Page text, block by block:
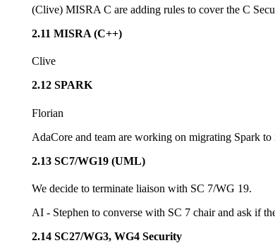
(Clive) MISRA C are adding rules to cover the C
2.11 MISRA (C++)
Clive
2.12 SPARK
Florian
AdaCore and team are working on migrating Spark
2.13 SC7/WG19 (UML)
We decide to terminate liaison with SC 7/WG 19.
AI - Stephen to converse with SC 7 chair and ask if
2.14 SC27/WG3, WG4 Security